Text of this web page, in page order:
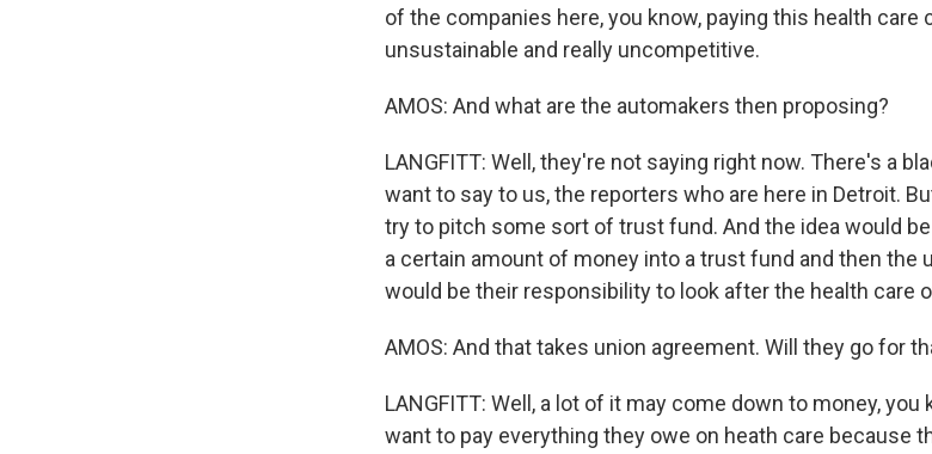
of the companies here, you know, paying this health
unsustainable and really uncompetitive.
AMOS: And what are the automakers then proposing?
LANGFITT: Well, they're not saying right now. There's a
want to say to us, the reporters who are here in Detroit.
try to pitch some sort of trust fund. And the idea would
a certain amount of money into a trust fund and then the
would be their responsibility to look after the health care
AMOS: And that takes union agreement. Will they go for
LANGFITT: Well, a lot of it may come down to money,
want to pay everything they owe on heath care because